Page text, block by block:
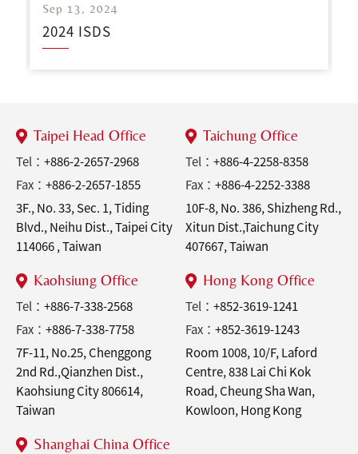
Sep 13, 2024
2024 ISDS
Taipei Head Office
Tel： +886-2-2657-2968
Fax： +886-2-2657-1855
3F., No. 33, Sec. 1, Tiding
Blvd., Neihu Dist., Taipei City
114066 , Taiwan
Taichung Office
Tel： +886-4-2258-8358
Fax： +886-4-2252-3388
10F-8, No. 386, Shizheng Rd.,
Xitun Dist.,Taichung City
407667, Taiwan
Kaohsiung Office
Tel： +886-7-338-2568
Fax： +886-7-338-7758
7F-11, No.25, Chenggong
2nd Rd.,Qianzhen Dist.,
Kaohsiung City 806614,
Taiwan
Hong Kong Office
Tel： +852-3619-1241
Fax： +852-3619-1243
Room 1008, 10/F, Laford
Centre, 838 Lai Chi Kok
Road, Cheung Sha Wan,
Kowloon, Hong Kong
Shanghai China Office